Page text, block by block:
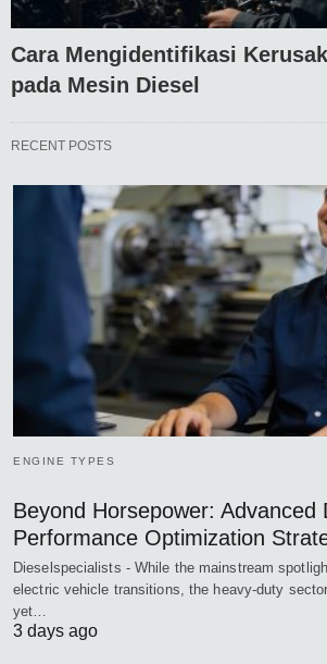
Cara Mengidentifikasi
pada Mesin Diesel
RECENT POSTS
ENGINE TYPES
Beyond Horsepower: Advanced
Performance Optimization
Dieselspecialists - While the mainstream
electric vehicle transitions, the heavy-duty
yet…
3 days ago